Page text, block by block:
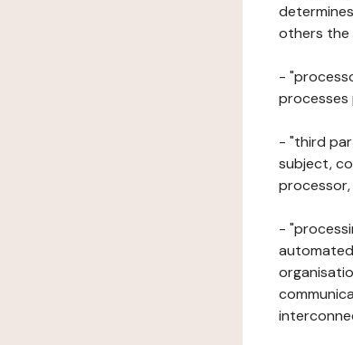
others the
-
processes
- "third
subject,
-